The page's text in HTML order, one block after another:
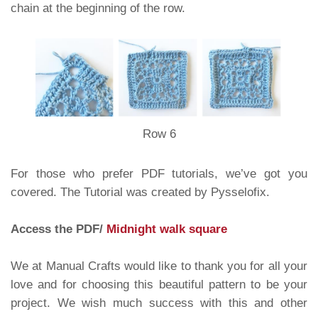
chain at the beginning of the row.
Row 6
For those who prefer PDF tutorials, we’ve got you
covered. The Tutorial was created by Pysselofix.
Access the PDF/ Midnight walk square
We at Manual Crafts would like to thank you for all your
love and for choosing this beautiful pattern to be your
project. We wish much success with this and other